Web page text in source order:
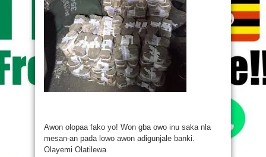
Awon olopaa fako yo! Won gba owo inu saka nla
mesan-an pada lowo awon adigunjale banki.
Olayemi Olatilewa